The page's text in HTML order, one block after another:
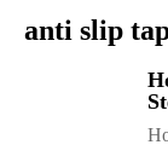
anti slip